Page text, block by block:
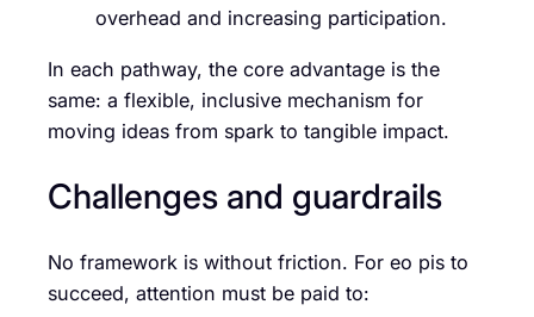
overhead and increasing participation.
In each pathway, the core advantage is the
same: a flexible, inclusive mechanism for
moving ideas from spark to tangible impact.
Challenges and guardrails
No framework is without friction. For eo pis to
succeed, attention must be paid to: